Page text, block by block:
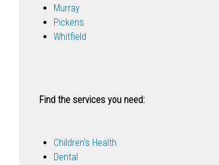
Murray
Pickens
Whitfield
Find the services you need:
Children's Health
Dental